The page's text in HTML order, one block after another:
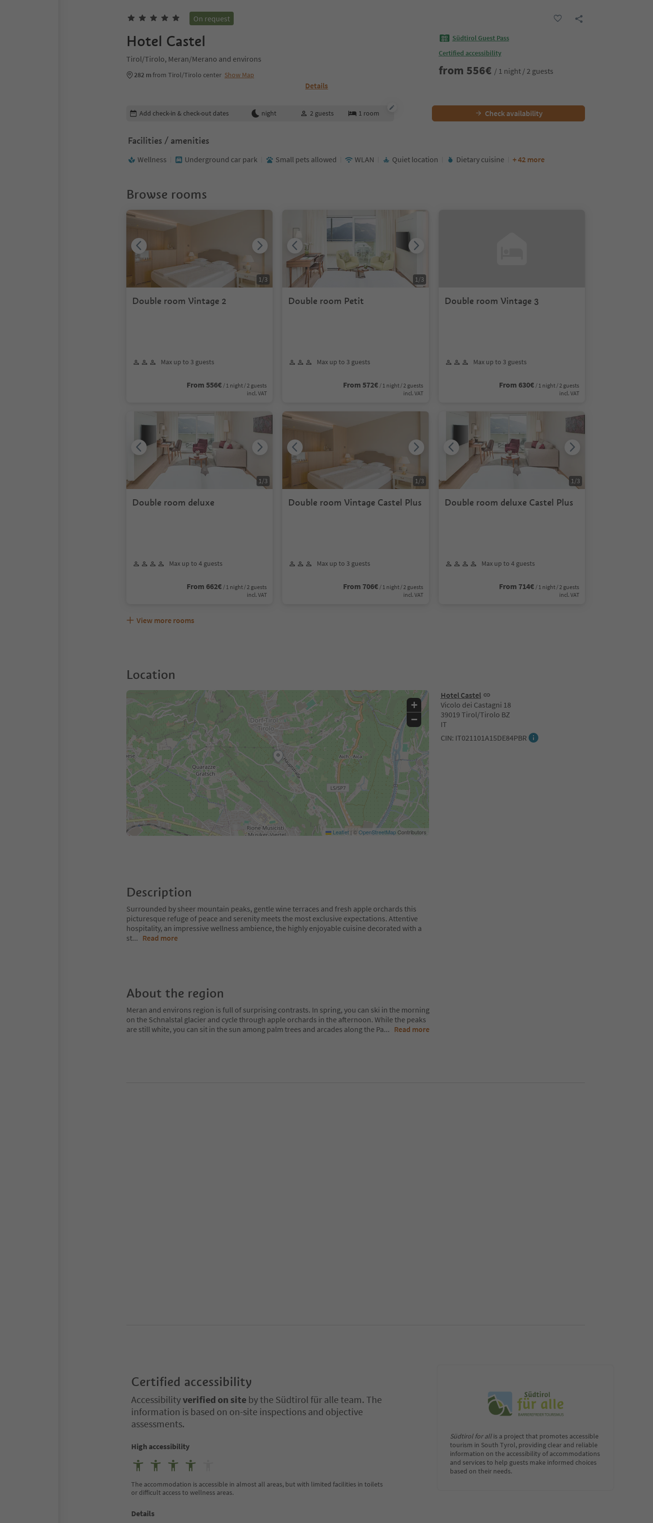
On request
Hotel Castel
Tirol/Tirolo, Meran/Merano and environs
282 mfrom Tirol/Tirolo center Show Map
Details
Südtirol Guest Pass
Certified accessibility
from 556€ / 1 night / 2 guests
Edit booking details
Add check-in & check-out dates night 2 guests 1 room Check availability
Facilities / amenities
Wellness Underground car park Small pets allowed WLAN Quiet location Dietary cuisine + 42 more
Browse rooms
Double room Vintage 2
Max up to 3 guests
From 556€ / 1 night / 2 guests
incl. VAT
1/3
Double room Petit
Max up to 3 guests
From 572€ / 1 night / 2 guests
incl. VAT
1/3
Double room Vintage 3
Max up to 3 guests
From 630€ / 1 night / 2 guests
incl. VAT
Double room deluxe
Max up to 4 guests
From 662€ / 1 night / 2 guests
incl. VAT
1/3
Double room Vintage Castel Plus
Max up to 3 guests
From 706€ / 1 night / 2 guests
incl. VAT
1/3
Double room deluxe Castel Plus
Max up to 4 guests
From 714€ / 1 night / 2 guests
incl. VAT
1/3
View more rooms
Location
Hotel Castel
Vicolo dei Castagni 18
39019 Tirol/Tirolo BZ
IT
CIN: IT021101A15DE84PBR
+
−
Leaflet | ©OpenStreetMapContributors
Description
Surrounded by sheer mountain peaks, gentle wine terraces and fresh apple orchards this
picturesque refuge of peace and serenity meets the most exclusive expectations. Attentive
hospitality, an impressive wellness ambience, the highly enjoyable cuisine decorated with a
st... Read more
About the region
Meran and environs region is full of surprising contrasts. In spring, you can ski in the morning
on the Schnalstal glacier and cycle through apple orchards in the afternoon. While the peaks
are still white, you can sit in the sun among palm trees and arcades along the Pa... Read more
Certified accessibility
Accessibilityverified on site by the Südtirol für alle team. The
information is based on on-site inspections and objective
assessments.
High accessibility
The accommodation is accessible in almost all areas, but with limited facilities in toilets
or difficult access to wellness areas.
Details
Südtirol for allis a project that promotes accessible
tourism in South Tyrol, providing clear and reliable
information on the accessibility of accommodations
and services to help guests make informed choices
based on their needs.